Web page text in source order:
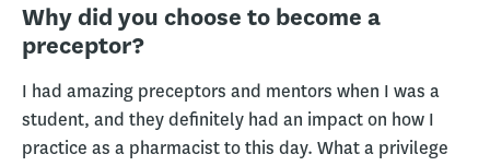
Why did you choose to become a
preceptor?
I had amazing preceptors and mentors when I was a
student, and they definitely had an impact on how I
practice as a pharmacist to this day. What a privilege